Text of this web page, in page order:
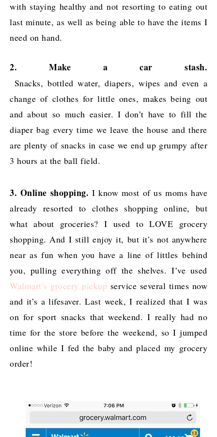
with staying healthy and not resorting to eating out
last minute, as well as being able to have the items I
need on hand.
2. Make a car stash.
Snacks, bottled water, diapers, wipes and even a
change of clothes for little ones, makes being out
and about so much easier. I don’t have to fill the
diaper bag every time we leave the house and there
are plenty of snacks in case we end up grumpy after
3 hours at the ball field.
3. Online shopping. I know most of us moms have
already resorted to clothes shopping online, but
what about groceries? I used to LOVE grocery
shopping. And I still enjoy it, but it’s not anywhere
near as fun when you have a line of littles behind
you, pulling everything off the shelves. I’ve used
Walmart’s grocery pickup service several times now
and it’s a lifesaver. Last week, I realized that I was
on for sport snacks that weekend. I really had no
time for the store before the weekend, so I jumped
online while I fed the baby and placed my grocery
order!